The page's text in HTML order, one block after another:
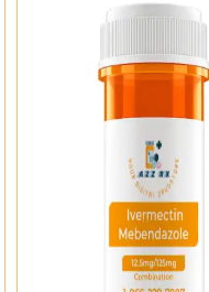
Add To Cart